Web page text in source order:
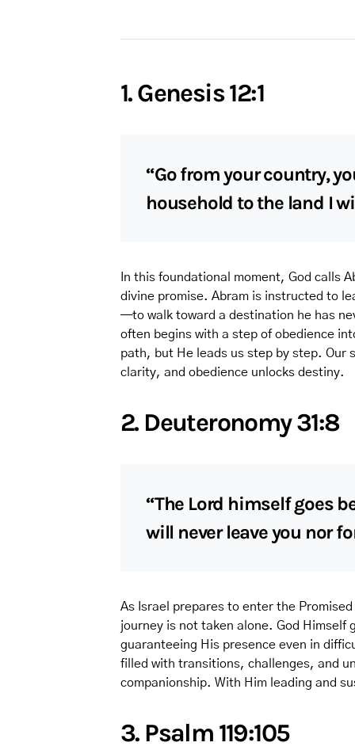
1. Genesis 12:1
“Go from your country,
household to the land I
In this foundational moment, God calls
divine promise. Abram is instructed to
—to walk toward a destination he has
often begins with a step of obedience
path, but He leads us step by step. Our
clarity, and obedience unlocks destiny.
2. Deuteronomy 31:8
“The Lord himself goes
will never leave you nor
As Israel prepares to enter the
journey is not taken alone. God Himself
guaranteeing His presence even in
filled with transitions, challenges, and
companionship. With Him leading and
3. Psalm 119:105